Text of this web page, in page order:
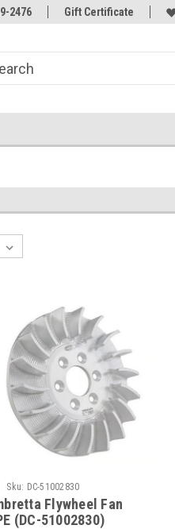
Parts
Welcome to the
2476 Gift Certificate
Sku: DC-51002830
Flywheel Fan
(DC-51002830)